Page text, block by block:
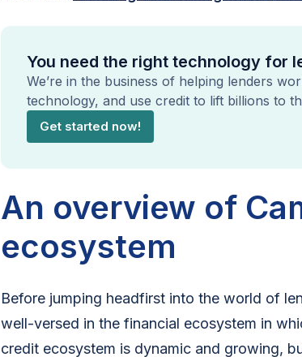
You need the right technology for
We’re in the business of helping lenders
technology, and use credit to lift billions to
Get started now!
An overview of
ecosystem
Before jumping headfirst into the world of
well-versed in the financial ecosystem in
credit ecosystem is dynamic and growing,